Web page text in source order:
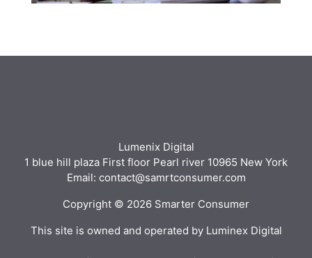
Lumenix Digital
1 blue hill plaza First floor Pearl river 10965 New York
Email: contact@samrtconsumer.com
Copyright © 2026 Smarter Consumer
This site is owned and operated by Luminex Digital